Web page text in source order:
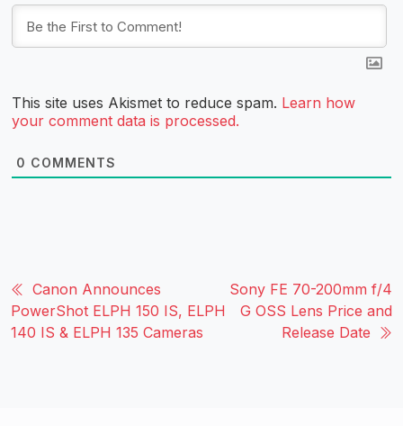
This site uses Akismet to reduce spam. Learn how
your comment data is processed.
0 COMMENTS
Canon Announces
PowerShot ELPH 150 IS, ELPH
140 IS & ELPH 135 Cameras
Sony FE 70-200mm f/4
G OSS Lens Price and
Release Date